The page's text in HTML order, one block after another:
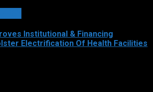
Institutional & Financing
Electrification Of Health Facilities